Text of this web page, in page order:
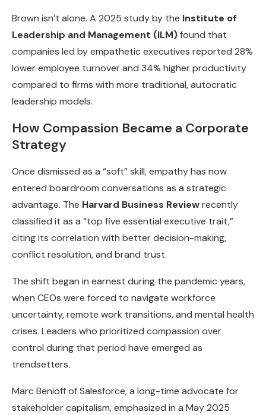
Brown isn’t alone. A 2025 study by the Institute of
Leadership and Management (ILM)found that
companies led by empathetic executives reported 28%
lower employee turnover and 34% higher productivity
compared to firms with more traditional, autocratic
leadership models.
How Compassion Became a Corporate
Strategy
Once dismissed as a “soft” skill, empathy has now
entered boardroom conversations as a strategic
advantage. The Harvard Business Reviewrecently
classified it as a “top five essential executive trait,”
citing its correlation with better decision-making,
conflict resolution, and brand trust.
The shift began in earnest during the pandemic years,
when CEOs were forced to navigate workforce
uncertainty, remote work transitions, and mental health
crises. Leaders who prioritized compassion over
control during that period have emerged as
trendsetters.
Marc Benioff of Salesforce, a long-time advocate for
stakeholder capitalism, emphasized in a May 2025